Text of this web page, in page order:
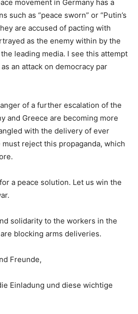
movement in Germany has a
such as “peace sworn” or “Putin’s
are accused of pacting with
as the enemy within by the
leading media. I see this attempt
an attack on democracy par
of a further escalation of the
and Greece are becoming more
with the delivery of ever
reject this propaganda, which
a peace solution. Let us win the
solidarity to the workers in the
blocking arms deliveries.
Freunde,
Einladung und diese wichtige